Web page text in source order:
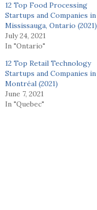
12 Top Food Processing
Startups and Companies in
Mississauga, Ontario (2021)
July 24, 2021
In "Ontario"
12 Top Retail Technology
Startups and Companies in
Montréal (2021)
June 7, 2021
In "Quebec"